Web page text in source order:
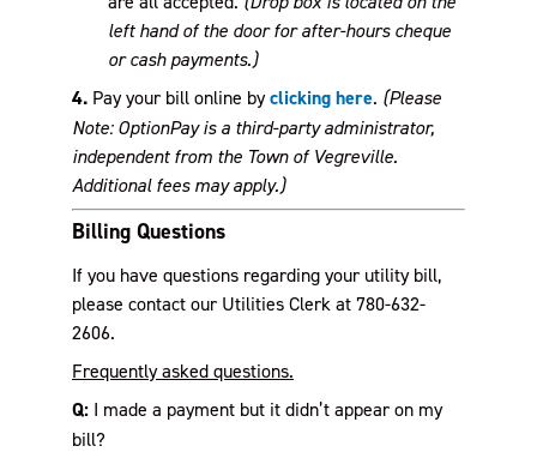
left hand of the door for after-hours cheque
or cash payments.)
4. Pay your bill online byclicking here. (Please
Note: OptionPay is a third-party administrator,
independent from the Town of Vegreville.
Additional fees may apply.)
Billing Questions
If you have questions regarding your utility bill,
please contact our Utilities Clerk at 780-632-
2606.
Frequently asked questions.
Q: I made a payment but it didn’t appear on my
bill?